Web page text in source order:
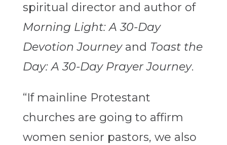
spiritual director and author of
Morning Light: A 30-Day
Devotion Journeyand Toast the
Day: A 30-Day Prayer Journey.
“If mainline Protestant
churches are going to affirm
women senior pastors, we also